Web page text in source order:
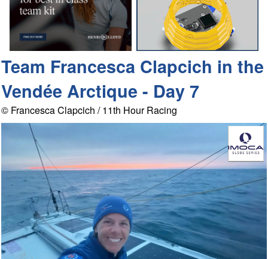
Team Francesca Clapcich in the
Vendée Arctique - Day 7
© Francesca Clapcich / 11th Hour Racing